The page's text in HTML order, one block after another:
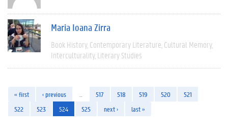
Maria Ioana Zirra
Book History Contemporary Literature Cultural Memory
Interculturality Literary Studies
« first ‹ previous 517 518 519 520
521
522
523 524 525 next › last »